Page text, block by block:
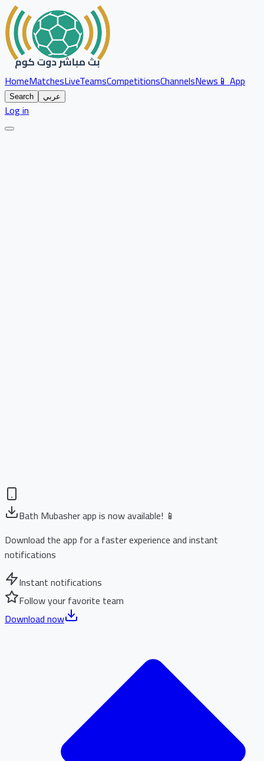
HomeMatchesLiveTeamsCompetitionsChannelsNews📱 App
Search عربي
Log in
Bath Mubasher app is now available! 📱
Download the app for a faster experience and instant
notifications
Instant notifications
Follow your favorite team
Download now